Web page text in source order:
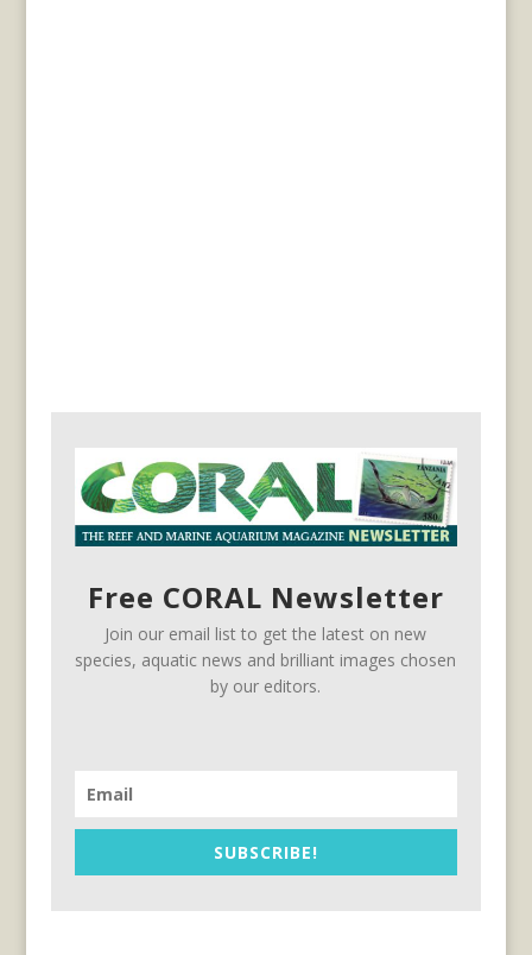
Free CORAL Newsletter
Join our email list to get the latest on new
species, aquatic news and brilliant images chosen
by our editors.
SUBSCRIBE!